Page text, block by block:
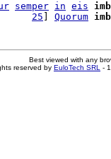
semper in eis
25 Quorum
Best viewed with any
reserved by EuloTech SRL -